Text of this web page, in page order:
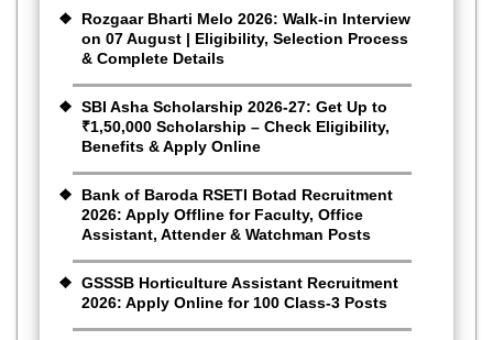
Rozgaar Bharti Melo 2026: Walk-in Interview
on 07 August | Eligibility, Selection Process
& Complete Details
SBI Asha Scholarship 2026-27: Get Up to
₹1,50,000 Scholarship – Check Eligibility,
Benefits & Apply Online
Bank of Baroda RSETI Botad Recruitment
2026: Apply Offline for Faculty, Office
Assistant, Attender & Watchman Posts
GSSSB Horticulture Assistant Recruitment
2026: Apply Online for 100 Class-3 Posts